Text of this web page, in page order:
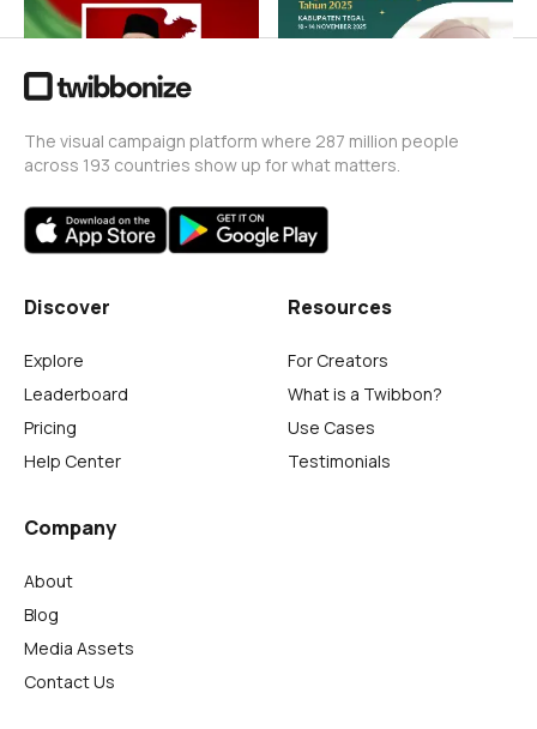
The visual campaign platform where 287 million people
across 193 countries show up for what matters.
Discover
Explore
Leaderboard
Pricing
Help Center
Resources
For Creators
What is a Twibbon?
Use Cases
Testimonials
Company
About
Blog
Media Assets
Contact Us